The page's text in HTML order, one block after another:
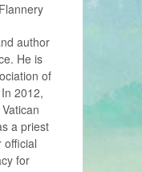
author
He is
of
2012,
a priest
official
for